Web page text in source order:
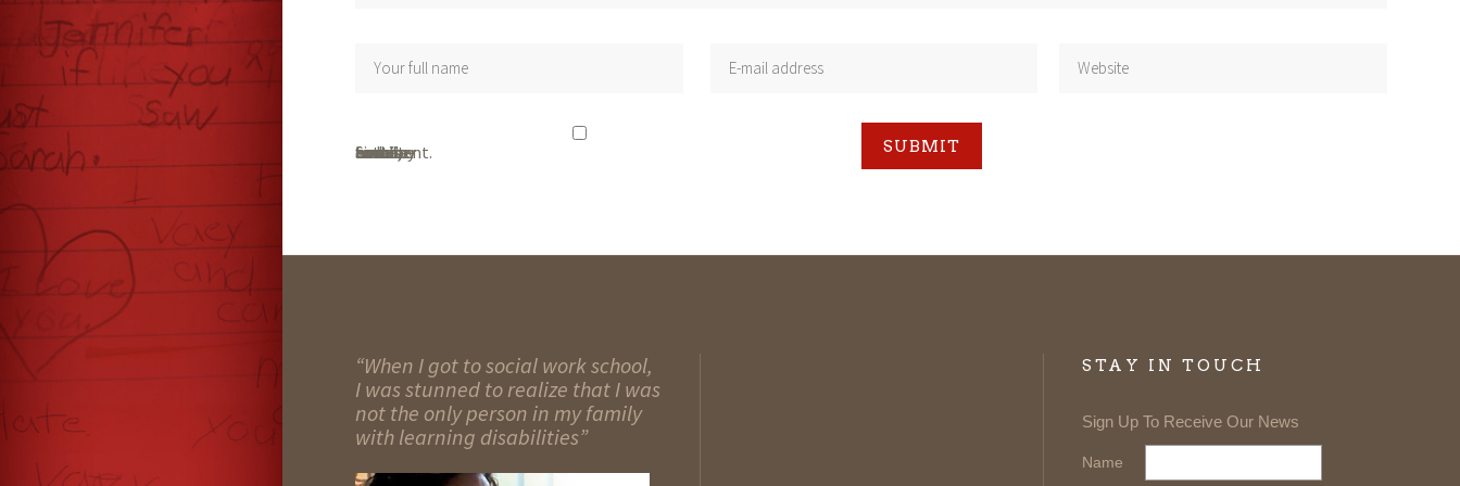
Save my name, email, and website in this browser for the next time I comment.
“When I got to social work school,
I was stunned to realize that I was
not the only person in my family
with learning disabilities”
STAY IN TOUCH
Sign Up To Receive Our News
Name